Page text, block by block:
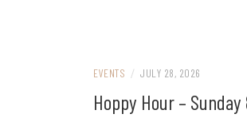
EVENTS / JULY 28, 2026
Hoppy Hour –